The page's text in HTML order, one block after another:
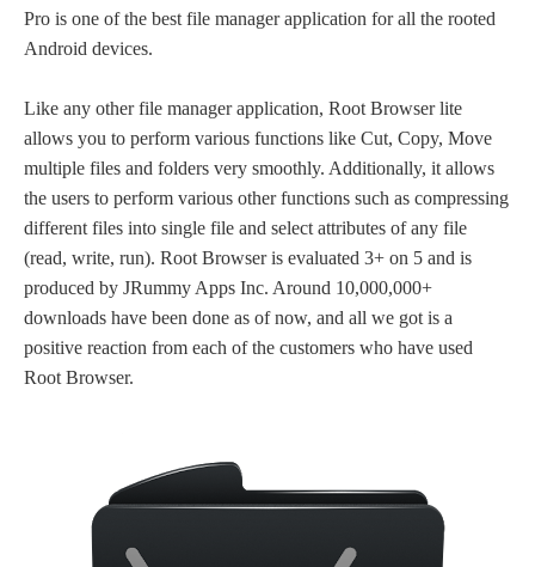
Pro is one of the best file manager application for all the rooted
Android devices.
Like any other file manager application, Root Browser lite
allows you to perform various functions like Cut, Copy, Move
multiple files and folders very smoothly. Additionally, it allows
the users to perform various other functions such as compressing
different files into single file and select attributes of any file
(read, write, run). Root Browser is evaluated 3+ on 5 and is
produced by JRummy Apps Inc. Around 10,000,000+
downloads have been done as of now, and all we got is a
positive reaction from each of the customers who have used
Root Browser.